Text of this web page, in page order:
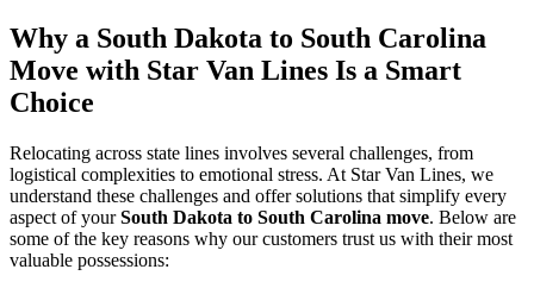
Why a South Dakota to South Carolina
Move with Star Van Lines Is a Smart
Choice
Relocating across state lines involves several challenges, from
logistical complexities to emotional stress. At Star Van Lines, we
understand these challenges and offer solutions that simplify every
aspect of yourSouth Dakota to South Carolina move. Below are
some of the key reasons why our customers trust us with their most
valuable possessions: